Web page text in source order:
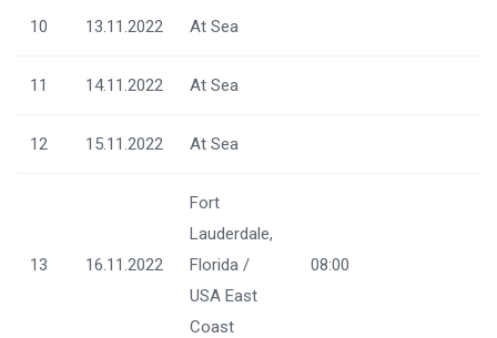
10 13.11.2022 At Sea
11 14.11.2022 At Sea
12 15.11.2022 At Sea
13 16.11.2022
Fort
Lauderdale,
Florida /
USA East
Coast
08:00